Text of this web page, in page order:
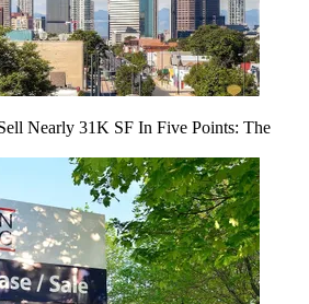
Nearly 31K SF In Five Points: The